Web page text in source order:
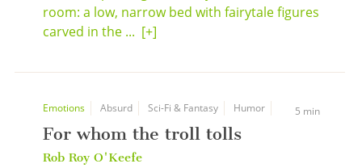
room: a low, narrow bed with fairytale figures
carved in the ... [+]
Emotions Absurd Sci-Fi & Fantasy Humor 5 min
For whom the troll tolls
Rob Roy O'Keefe